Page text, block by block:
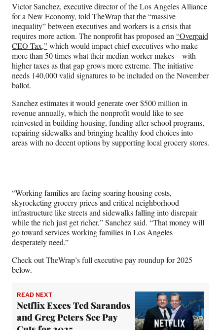
Victor Sanchez, executive director of the Los Angeles Alliance
for a New Economy, told TheWrap that the “massive
inequality” between executives and workers is a crisis that
requires more action. The nonprofit has proposed an “Overpaid
CEO Tax,”which would impact chief executives who make
more than 50 times what their median worker makes – with
higher taxes as that gap grows more extreme. The initiative
needs 140,000 valid signatures to be included on the November
ballot.
Sanchez estimates it would generate over $500 million in
revenue annually, which the nonprofit would like to see
reinvested in building housing, funding after-school programs,
repairing sidewalks and bringing healthy food choices into
areas with no decent options by supporting local grocery stores.
“Working families are facing soaring housing costs,
skyrocketing grocery prices and critical neighborhood
infrastructure like streets and sidewalks falling into disrepair
while the rich just get richer,” Sanchez said. “That money will
go toward services working families in Los Angeles
desperately need.”
Check out TheWrap’s full executive pay roundup for 2025
below.
READ NEXT
Netflix Execs Ted Sarandos
and Greg Peters See Pay